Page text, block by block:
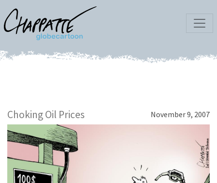
Choking Oil Prices November 9, 2007